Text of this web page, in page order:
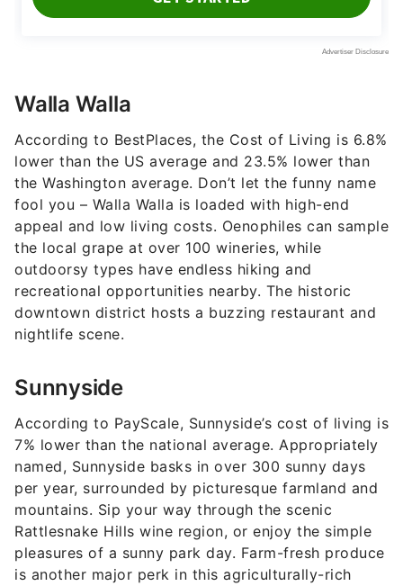
Walla Walla
According to BestPlaces, the Cost of Living is 6.8%
lower than the US average and 23.5% lower than
the Washington average. Don’t let the funny name
fool you – Walla Walla is loaded with high-end
appeal and low living costs. Oenophiles can sample
the local grape at over 100 wineries, while
outdoorsy types have endless hiking and
recreational opportunities nearby. The historic
downtown district hosts a buzzing restaurant and
nightlife scene.
Sunnyside
According to PayScale, Sunnyside’s cost of living is
7% lower than the national average. Appropriately
named, Sunnyside basks in over 300 sunny days
per year, surrounded by picturesque farmland and
mountains. Sip your way through the scenic
Rattlesnake Hills wine region, or enjoy the simple
pleasures of a sunny park day. Farm-fresh produce
is another major perk in this agriculturally-rich